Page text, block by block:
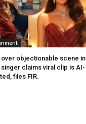
over objectionable scene in
singer claims viral clip is AI-
files FIR.